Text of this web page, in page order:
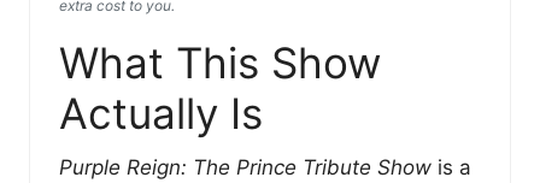
extra cost to you.
What This Show
Actually Is
Purple Reign: The Prince Tribute Show is a